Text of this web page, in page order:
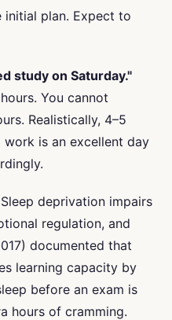
plan. Expect to
study on Saturday."
You cannot
Realistically, 4–5
is an excellent day
Sleep deprivation impairs
regulation, and
documented that
learning capacity by
before an exam is
hours of cramming.